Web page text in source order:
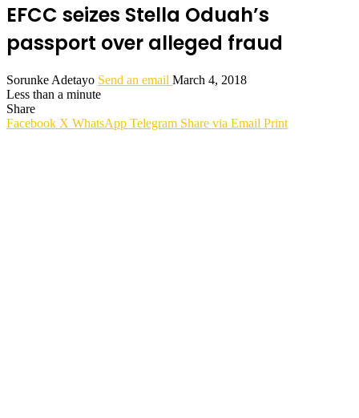
EFCC seizes Stella Oduah’s
passport over alleged fraud
Sorunke Adetayo Send an email March 4, 2018
Less than a minute
Share
Facebook X WhatsApp Telegram Share via Email Print